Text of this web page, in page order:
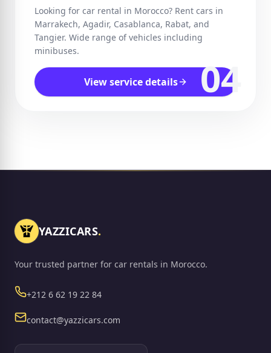
Looking for car rental in Morocco? Rent cars in
Marrakech, Agadir, Casablanca, Rabat, and
Tangier. Wide range of vehicles including
minibuses.
View service details 04
YAZZICARS.
Your trusted partner for car rentals in Morocco.
+212 6 62 19 22 84Phone
contact@yazzicars.com